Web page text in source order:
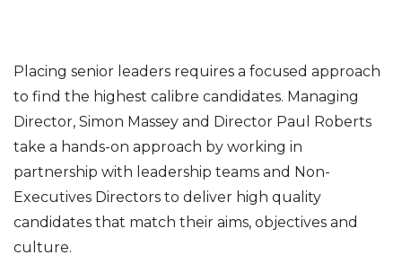
Placing senior leaders requires a focused approach
to find the highest calibre candidates. Managing
Director, Simon Massey and Director Paul Roberts
take a hands-on approach by working in
partnership with leadership teams and Non-
Executives Directors to deliver high quality
candidates that match their aims, objectives and
culture.